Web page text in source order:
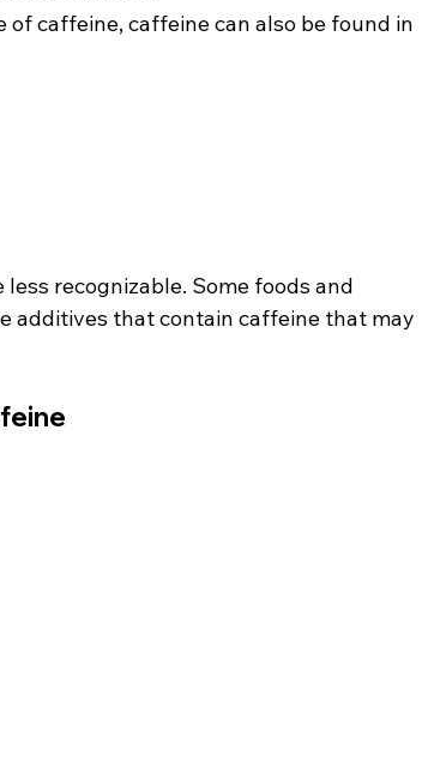
caffeine, caffeine can also be found in
recognizable. Some foods and
additives that contain caffeine that may